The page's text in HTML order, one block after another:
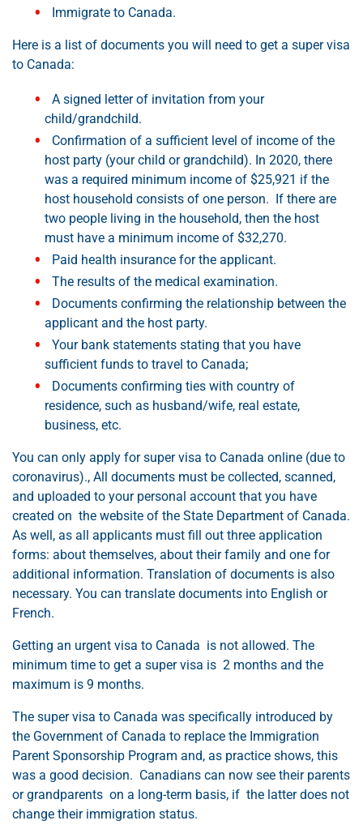
Immigrate to Canada.
Here is a list of documents you will need to get a super visa
to Canada:
A signed letter of invitation from your
child/grandchild.
Confirmation of a sufficient level of income of the
host party (your child or grandchild). In 2020, there
was a required minimum income of $25,921 if the
host household consists of one person. If there are
two people living in the household, then the host
must have a minimum income of $32,270.
Paid health insurance for the applicant.
The results of the medical examination.
Documents confirming the relationship between the
applicant and the host party.
Your bank statements stating that you have
sufficient funds to travel to Canada;
Documents confirming ties with country of
residence, such as husband/wife, real estate,
business, etc.
You can only apply for super visa to Canada online (due to
coronavirus)., All documents must be collected, scanned,
and uploaded to your personal account that you have
created on the website of the State Department of Canada.
As well, as all applicants must fill out three application
forms: about themselves, about their family and one for
additional information. Translation of documents is also
necessary. You can translate documents into English or
French.
Getting an urgent visa to Canada is not allowed. The
minimum time to get a super visa is 2 months and the
maximum is 9 months.
The super visa to Canada was specifically introduced by
the Government of Canada to replace the Immigration
Parent Sponsorship Program and, as practice shows, this
was a good decision. Canadians can now see their parents
or grandparents on a long-term basis, if the latter does not
change their immigration status.